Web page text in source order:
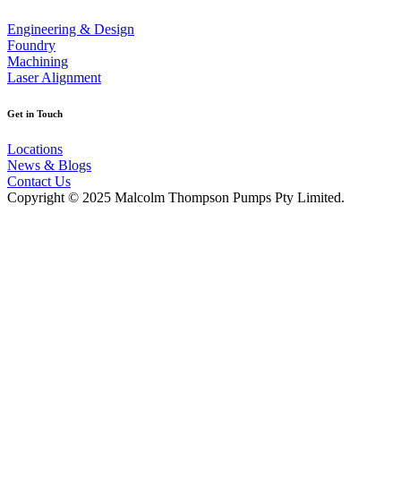
Engineering & Design
Foundry
Machining
Laser Alignment
Get in Touch
Locations
News & Blogs
Contact Us
Copyright © 2025 Malcolm Thompson Pumps Pty Limited.